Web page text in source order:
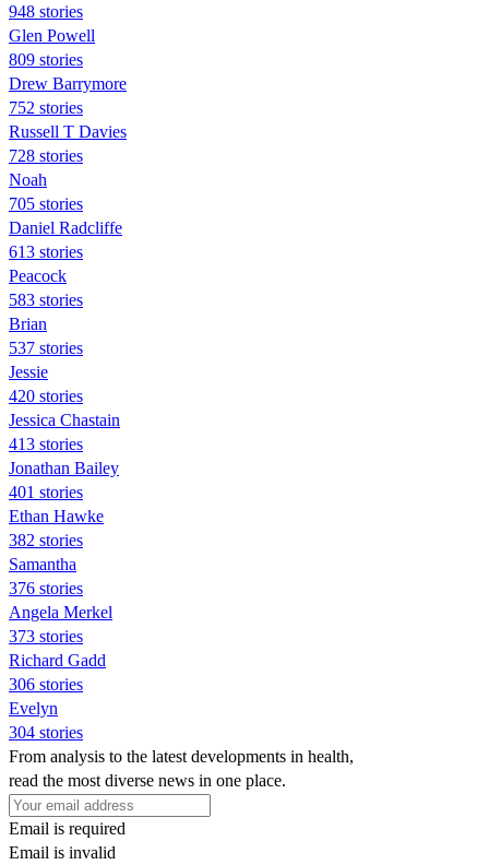
948 stories
Glen Powell
809 stories
Drew Barrymore
752 stories
Russell T Davies
728 stories
Noah
705 stories
Daniel Radcliffe
613 stories
Peacock
583 stories
Brian
537 stories
Jessie
420 stories
Jessica Chastain
413 stories
Jonathan Bailey
401 stories
Ethan Hawke
382 stories
Samantha
376 stories
Angela Merkel
373 stories
Richard Gadd
306 stories
Evelyn
304 stories
From analysis to the latest developments in health,
read the most diverse news in one place.
Email is required
Email is invalid